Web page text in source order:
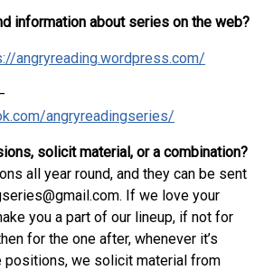
information about series on the web?
angryreading.wordpress.com/
angryreadingseries/
solicit material, or a combination?
all year round, and they can be sent
If we love your
you a part of our lineup, if not for
for the one after, whenever it’s
positions, we solicit material from